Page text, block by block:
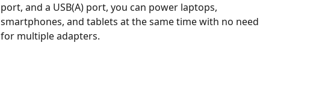
port, and a USB(A) port, you can power laptops,
smartphones, and tablets at the same time with no need
for multiple adapters.